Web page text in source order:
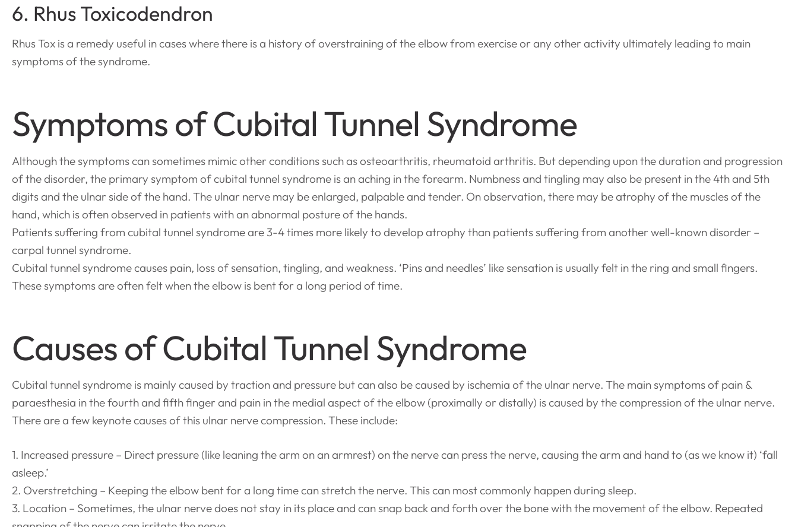
6. Rhus Toxicodendron
Rhus Tox is a remedy useful in cases where there is a history of overstraining of the elbow from exercise or any other activity ultimately leading to main
symptoms of the syndrome.
Symptoms of Cubital Tunnel Syndrome
Although the symptoms can sometimes mimic other conditions such as osteoarthritis, rheumatoid arthritis. But depending upon the duration and progression
of the disorder, the primary symptom of cubital tunnel syndrome is an aching in the forearm. Numbness and tingling may also be present in the 4th and 5th
digits and the ulnar side of the hand. The ulnar nerve may be enlarged, palpable and tender. On observation, there may be atrophy of the muscles of the
hand, which is often observed in patients with an abnormal posture of the hands.
Patients suffering from cubital tunnel syndrome are 3-4 times more likely to develop atrophy than patients suffering from another well-known disorder –
carpal tunnel syndrome.
Cubital tunnel syndrome causes pain, loss of sensation, tingling, and weakness. ‘Pins and needles’ like sensation is usually felt in the ring and small fingers.
These symptoms are often felt when the elbow is bent for a long period of time.
Causes of Cubital Tunnel Syndrome
Cubital tunnel syndrome is mainly caused by traction and pressure but can also be caused by ischemia of the ulnar nerve. The main symptoms of pain &
paraesthesia in the fourth and fifth finger and pain in the medial aspect of the elbow (proximally or distally) is caused by the compression of the ulnar nerve.
There are a few keynote causes of this ulnar nerve compression. These include:
1. Increased pressure – Direct pressure (like leaning the arm on an armrest) on the nerve can press the nerve, causing the arm and hand to (as we know it) ‘fall
asleep.’
2. Overstretching – Keeping the elbow bent for a long time can stretch the nerve. This can most commonly happen during sleep.
3. Location – Sometimes, the ulnar nerve does not stay in its place and can snap back and forth over the bone with the movement of the elbow. Repeated